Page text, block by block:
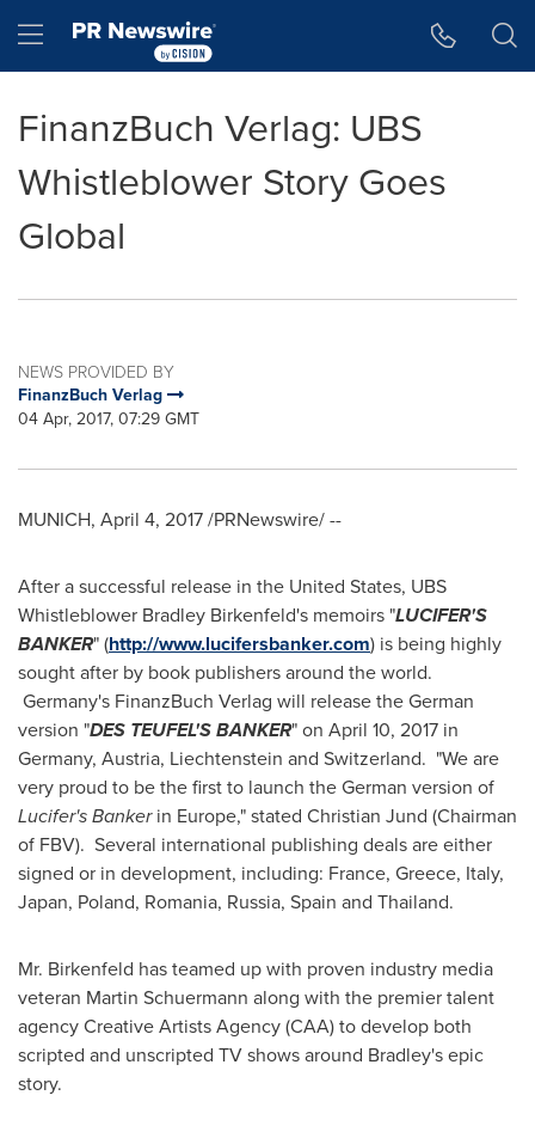
Hamburger menu
FinanzBuch Verlag: UBS
Whistleblower Story Goes
Global
NEWS PROVIDED BY
FinanzBuch Verlag
04 Apr, 2017, 07:29 GMT
MUNICH, April 4, 2017/PRNewswire/ --
After a successful release in the United States, UBS
Whistleblower Bradley Birkenfeld's memoirs "LUCIFER'S
BANKER" (http://www.lucifersbanker.com) is being highly
sought after by book publishers around the world.
Germany's FinanzBuch Verlag will release the German
version "DES TEUFEL'S BANKER" on April 10, 2017 in
Germany, Austria, Liechtenstein and Switzerland. "We are
very proud to be the first to launch the German version of
Lucifer's Bankerin Europe," stated Christian Jund (Chairman
of FBV). Several international publishing deals are either
signed or in development, including: France, Greece, Italy,
Japan, Poland, Romania, Russia, Spain and Thailand.
Mr. Birkenfeld has teamed up with proven industry media
veteran Martin Schuermann along with the premier talent
agency Creative Artists Agency (CAA) to develop both
scripted and unscripted TV shows around Bradley's epic
story.